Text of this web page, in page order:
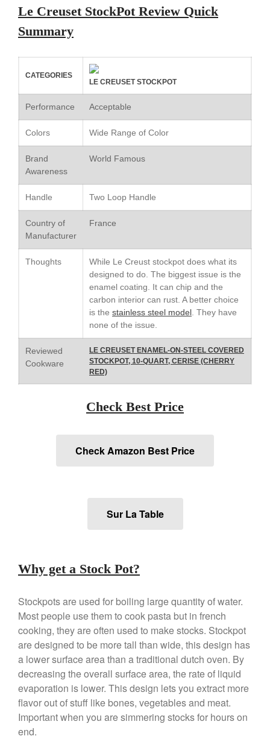
Mauviel M250C Copper Skillet
Review
Pommes Anna Pan Mauviel
Le Creuset
Le Creuset Au Gratin Dish
Review
Saucepan
Le Creuset Stainless Steel
Saucier Review
All Clad 4 qt Saucepan Review
All Clad 8 Inch Non Stick Skillet
Review
All Clad D3 vs D5 vs D7
All Clad Frying Pan Review
Which Model Is Best?
All Clad Ha1 vs Ns1
Review
Old vs New
Lodge vs Le Creuset Skillet
Falk Copper Saucier Review
Matfer Bourgeat Suace Pan
Review
Matfer Bourgeat Copper Frying
Pan Review
Matfer Bourgeat Saucier Review
Matfer Carbon Steel Pan Review
Dansk
Dansk 2qt Kobenstyle Review
La Pavoni
Le Creuset StockPot Review Quick
Summary
CATEGORIES
LE CREUSET STOCKPOT
Performance Acceptable
Colors Wide Range of Color
Brand
Awareness
World Famous
Handle Two Loop Handle
Country of
Manufacturer
France
Thoughts
While Le Creust stockpot does what its
designed to do. The biggest issue is the
enamel coating. It can chip and the
carbon interior can rust. A better choice
is the stainless steel model . They have
none of the issue.
Reviewed
Cookware
LE CREUSET ENAMEL-ON-STEEL COVERED
STOCKPOT, 10-QUART, CERISE (CHERRY
RED)
Check Best Price
Check Amazon Best Price
Sur La Table
Why get a Stock Pot?
Stockpots are used for boiling large quantity of water.
Most people use them to cook pasta but in french
cooking, they are often used to make stocks. Stockpot
are designed to be more tall than wide, this design has
a lower surface area than a traditional dutch oven. By
decreasing the overall surface area, the rate of liquid
evaporation is lower. This design lets you extract more
flavor out of stuff like bones, vegetables and meat.
Important when you are simmering stocks for hours on
end.